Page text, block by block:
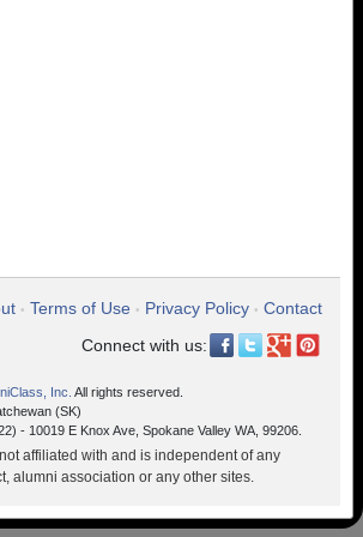
• Terms of Use • Privacy Policy • Contact
Connect with us:
Inc. All rights reserved.
(SK)
- 10019 E Knox Ave, Spokane Valley WA, 99206.
affiliated with and is independent of any
alumni association or any other sites.